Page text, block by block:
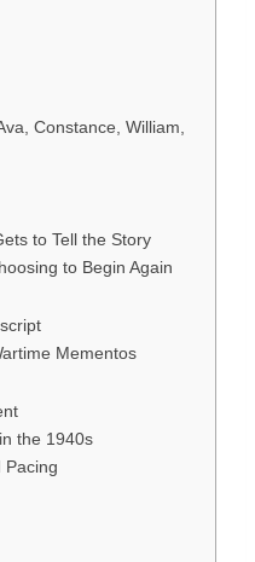
Constance, William,
to Tell the Story
to Begin Again
Mementos
the 1940s
Pacing